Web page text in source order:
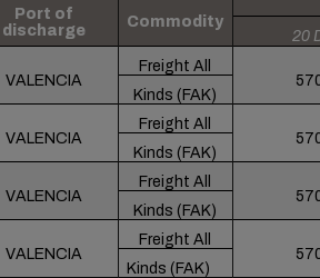
Port of
discharge
Commodity
20
VALENCIA
Freight All
Kinds (FAK)
VALENCIA
Freight All
Kinds (FAK)
VALENCIA
Freight All
Kinds (FAK)
VALENCIA
Freight All
Kinds (FAK)